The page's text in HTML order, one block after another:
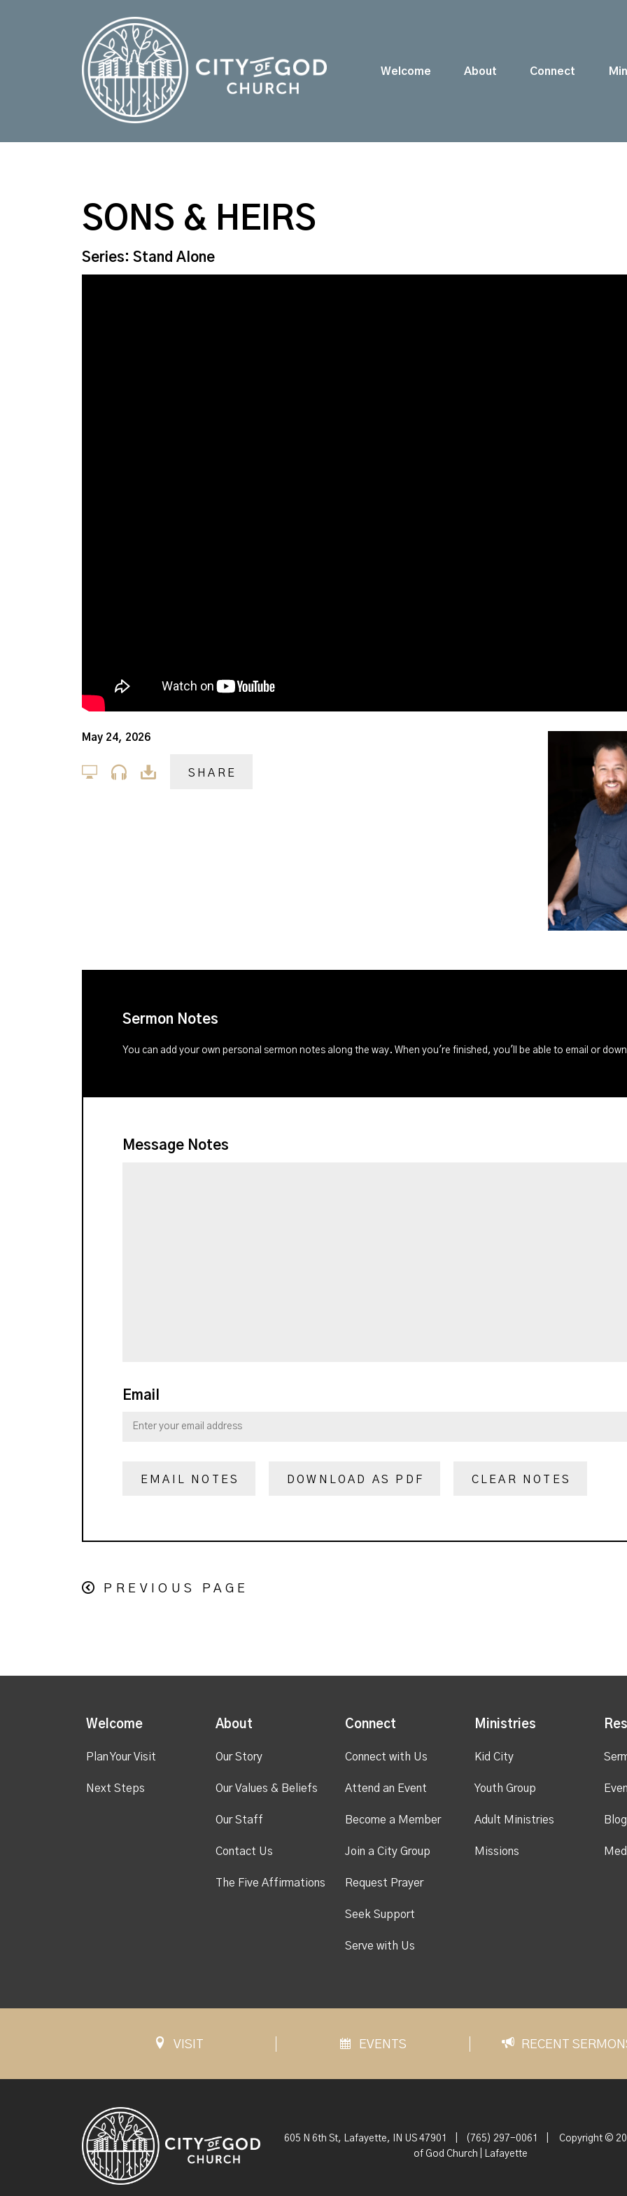
Welcome About Connect
SONS & HEIRS
Series: Stand Alone
May 24, 2026
SHARE
Sermon Notes
You can add your own personal sermon notes along the way. When you're finished, you'll be able to email or
Message Notes
Email
EMAIL NOTES DOWNLOAD AS PDF CLEAR NOTES
PREVIOUS PAGE
Welcome
Plan Your Visit
Next Steps
About
Our Story
Our Values & Beliefs
Our Staff
Contact Us
The Five Affirmations
Connect
Connect with Us
Attend an Event
Become a Member
Join a City Group
Request Prayer
Seek Support
Serve with Us
Ministries
Kid City
Youth Group
Adult Ministries
Missions
Blog
VISIT EVENTS RECENT
605 N 6th St, Lafayette, IN US 47901 (765) 297-0061
Copyright ©
of God Church | Lafayette